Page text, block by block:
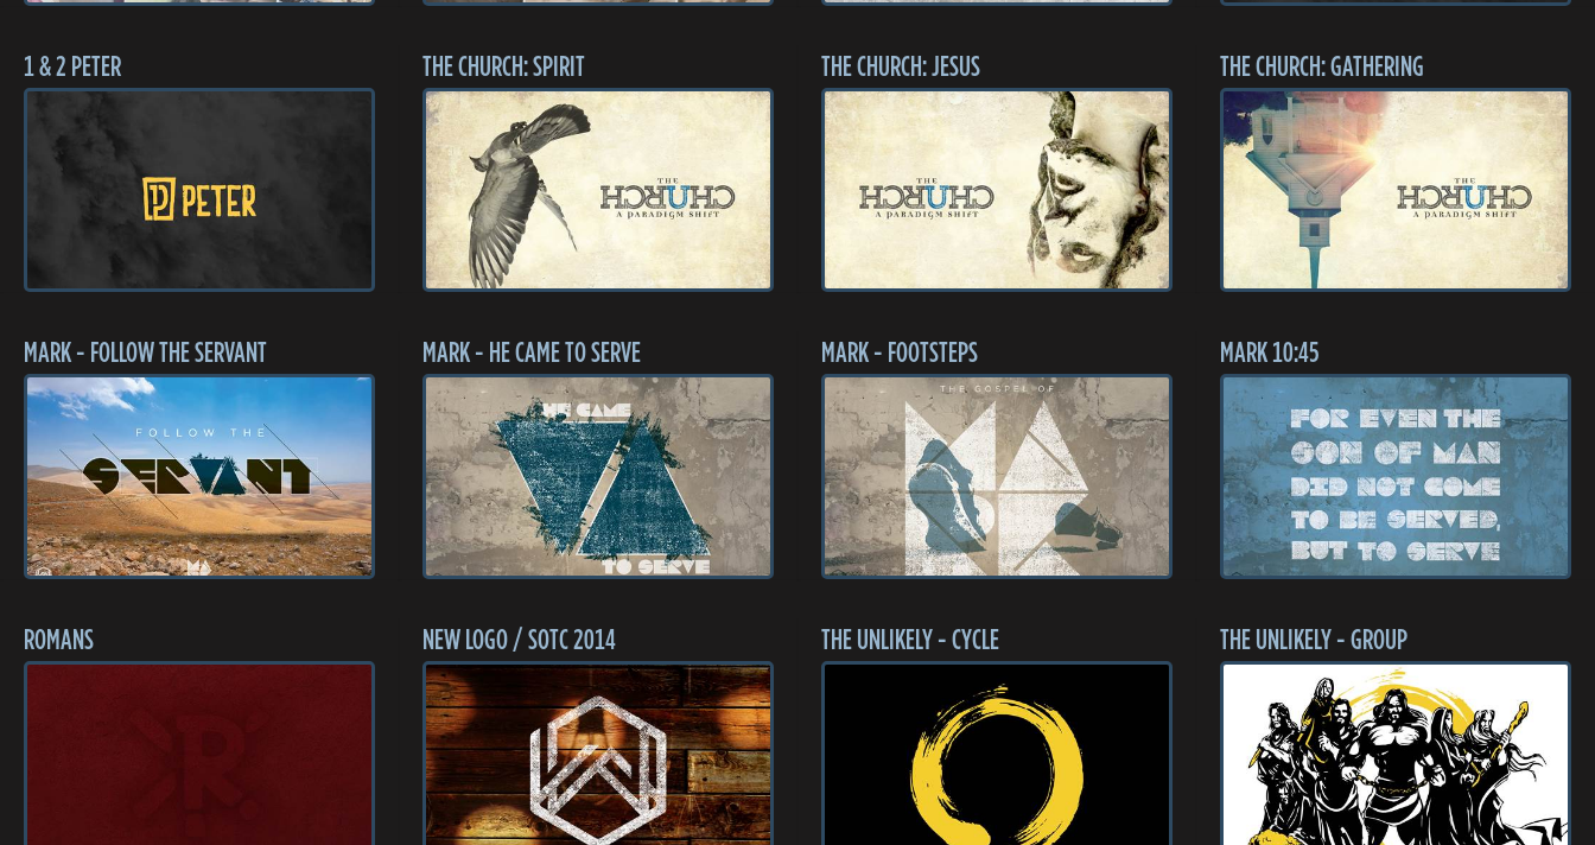
1 & 2 PETER THE CHURCH: SPIRIT THE CHURCH: JESUS THE CHURCH: GATHERING
MARK - FOLLOW THE SERVANT MARK - HE CAME TO SERVE MARK - FOOTSTEPS MARK 10:45
ROMANS NEW LOGO / SOTC 2014 THE UNLIKELY - CYCLE THE UNLIKELY - GROUP